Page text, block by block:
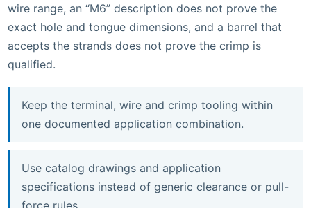
wire range, an “M6” description does not prove the
exact hole and tongue dimensions, and a barrel that
accepts the strands does not prove the crimp is
qualified.
Keep the terminal, wire and crimp tooling within
one documented application combination.
Use catalog drawings and application
specifications instead of generic clearance or pull-